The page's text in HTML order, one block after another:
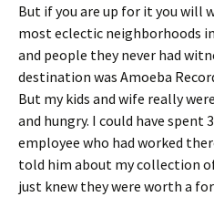
But if you are up for it you will
most eclectic neighborhoods
and people they never had
destination was Amoeba
But my kids and wife really
and hungry. I could have
employee who had worked
told him about my collection
just knew they were worth a